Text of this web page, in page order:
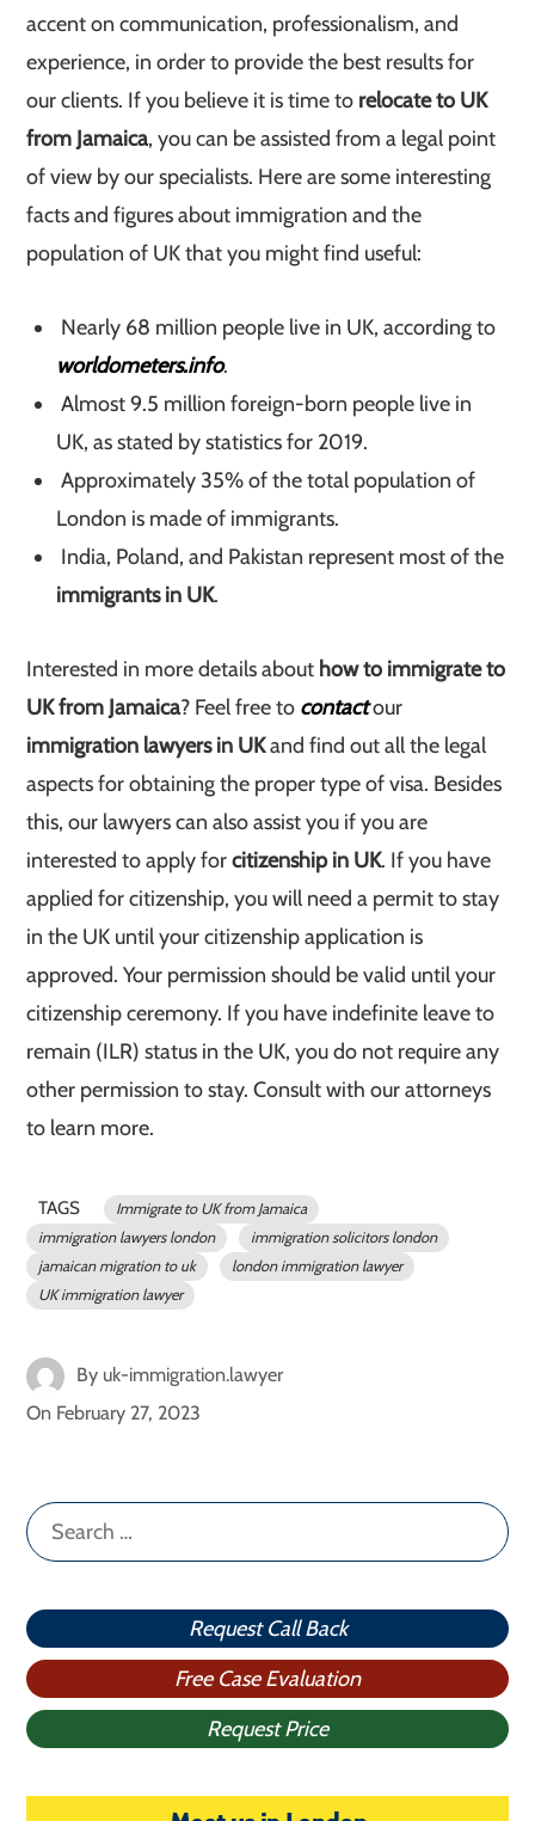
accent on communication, professionalism, and
experience, in order to provide the best results for
our clients. If you believe it is time to relocate to UK
from Jamaica, you can be assisted from a legal point
of view by our specialists. Here are some interesting
facts and figures about immigration and the
population of UK that you might find useful:
Nearly 68 million people live in UK, according to
worldometers.info.
Almost 9.5 million foreign-born people live in
UK, as stated by statistics for 2019.
Approximately 35% of the total population of
London is made of immigrants.
India, Poland, and Pakistan represent most of the
immigrants in UK.
Interested in more details about how to immigrate to
UK from Jamaica? Feel free to contactour
immigration lawyers in UKand find out all the legal
aspects for obtaining the proper type of visa. Besides
this, our lawyers can also assist you if you are
interested to apply forcitizenship in UK. If you have
applied for citizenship, you will need a permit to stay
in the UK until your citizenship application is
approved. Your permission should be valid until your
citizenship ceremony. If you have indefinite leave to
remain (ILR) status in the UK, you do not require any
other permission to stay. Consult with our attorneys
to learn more.
TAGS
Immigrate to UK from Jamaica
immigration lawyers london
immigration solicitors london
jamaican migration to uk
london immigration lawyer
UK immigration lawyer
By uk-immigration.lawyer
On February 27, 2023
Search
for:
Request Call Back
Free Case Evaluation
Request Price